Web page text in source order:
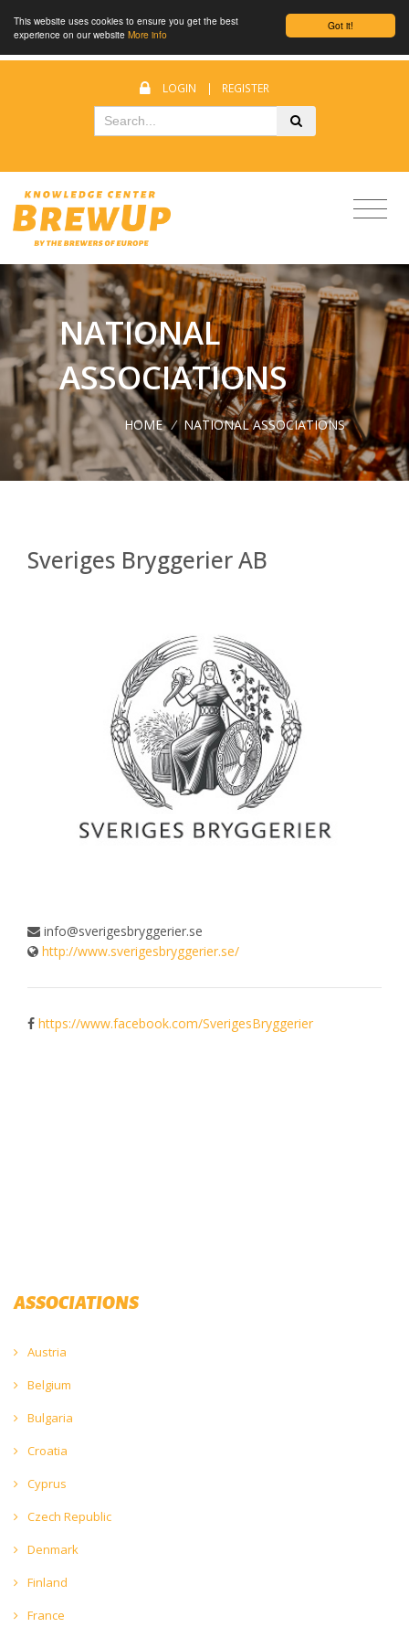
Got it!
This website uses cookies to ensure you get the best
experience on our website More info
LOGIN | REGISTER
NATIONAL
ASSOCIATIONS
HOME / NATIONAL ASSOCIATIONS
Sveriges Bryggerier AB
info@sverigesbryggerier.se
http://www.sverigesbryggerier.se/
https://www.facebook.com/SverigesBryggerier
ASSOCIATIONS
Austria
Belgium
Bulgaria
Croatia
Cyprus
Czech Republic
Denmark
Finland
France